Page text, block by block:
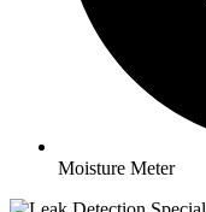
Moisture Meter